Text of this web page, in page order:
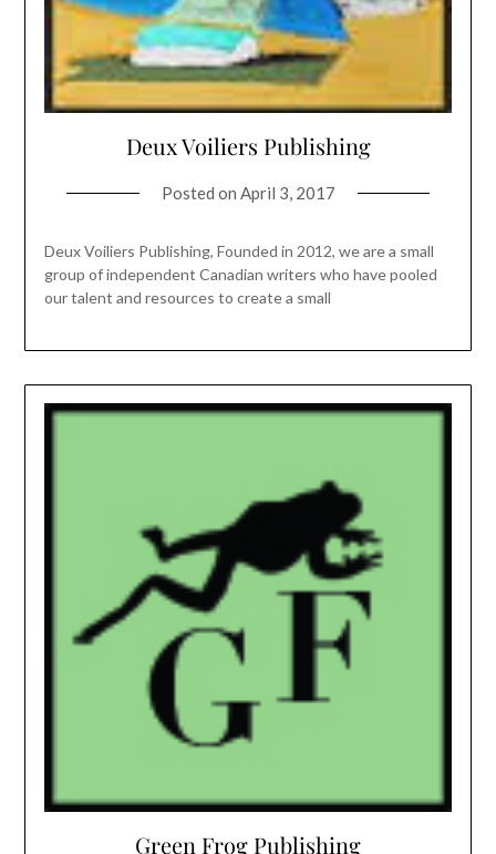
Deux Voiliers Publishing
Posted on April 3, 2017
Deux Voiliers Publishing, Founded in 2012, we are a small
group of independent Canadian writers who have pooled
our talent and resources to create a small
Green Frog Publishing